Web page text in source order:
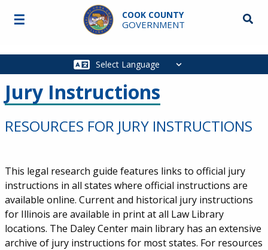
Skip to main content
COOK COUNTY
GOVERNMENT
Main
☰
Jury Instructions
RESOURCES FOR JURY INSTRUCTIONS
This legal research guide features links to official jury
instructions in all states where official instructions are
available online. Current and historical jury instructions
for Illinois are available in print at all Law Library
locations. The Daley Center main library has an extensive
archive of jury instructions for most states. For resources